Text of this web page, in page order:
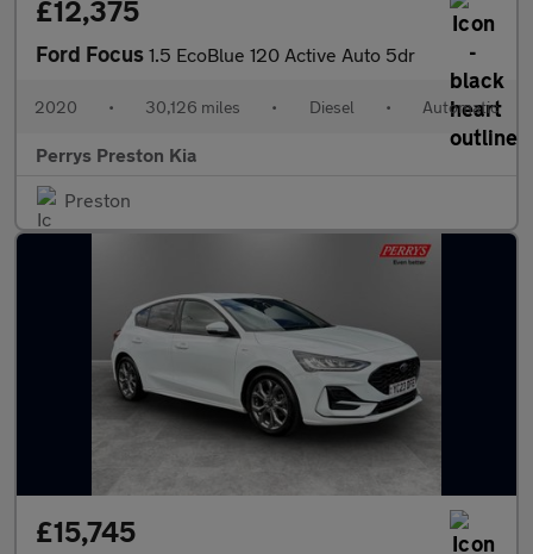
£12,375
Ford Focus 1.5 EcoBlue 120 Active Auto 5dr
2020 • 30,126 miles • Diesel • Automatic
Perrys Preston Kia
Preston
£15,745